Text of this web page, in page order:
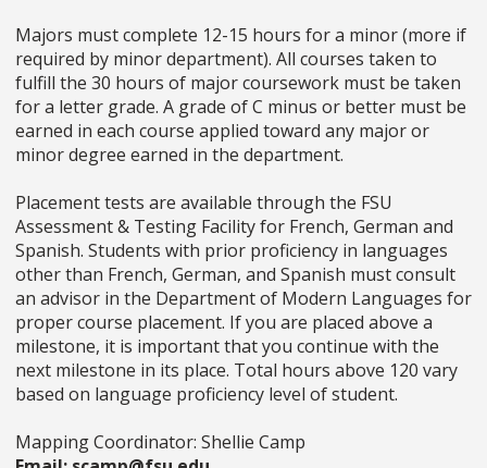
Majors must complete 12-15 hours for a minor (more if
required by minor department). All courses taken to
fulfill the 30 hours of major coursework must be taken
for a letter grade. A grade of C minus or better must be
earned in each course applied toward any major or
minor degree earned in the department.
Placement tests are available through the FSU
Assessment & Testing Facility for French, German and
Spanish. Students with prior proficiency in languages
other than French, German, and Spanish must consult
an advisor in the Department of Modern Languages for
proper course placement. If you are placed above a
milestone, it is important that you continue with the
next milestone in its place. Total hours above 120 vary
based on language proficiency level of student.
Mapping Coordinator: Shellie Camp